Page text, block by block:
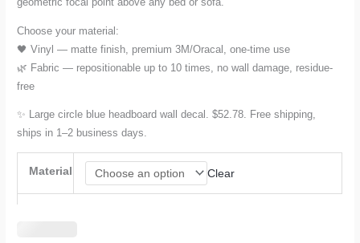
$78.17
Choose your material:
🖤 Vinyl — matte finish, premium 3M/Oracal, one-time use
🌿 Fabric — repositionable up to 10 times, no wall damage, residue-
free
✨ Large circle blue headboard wall decal. $52.78. Free shipping,
ships in 1–2 business days.
Material Clear